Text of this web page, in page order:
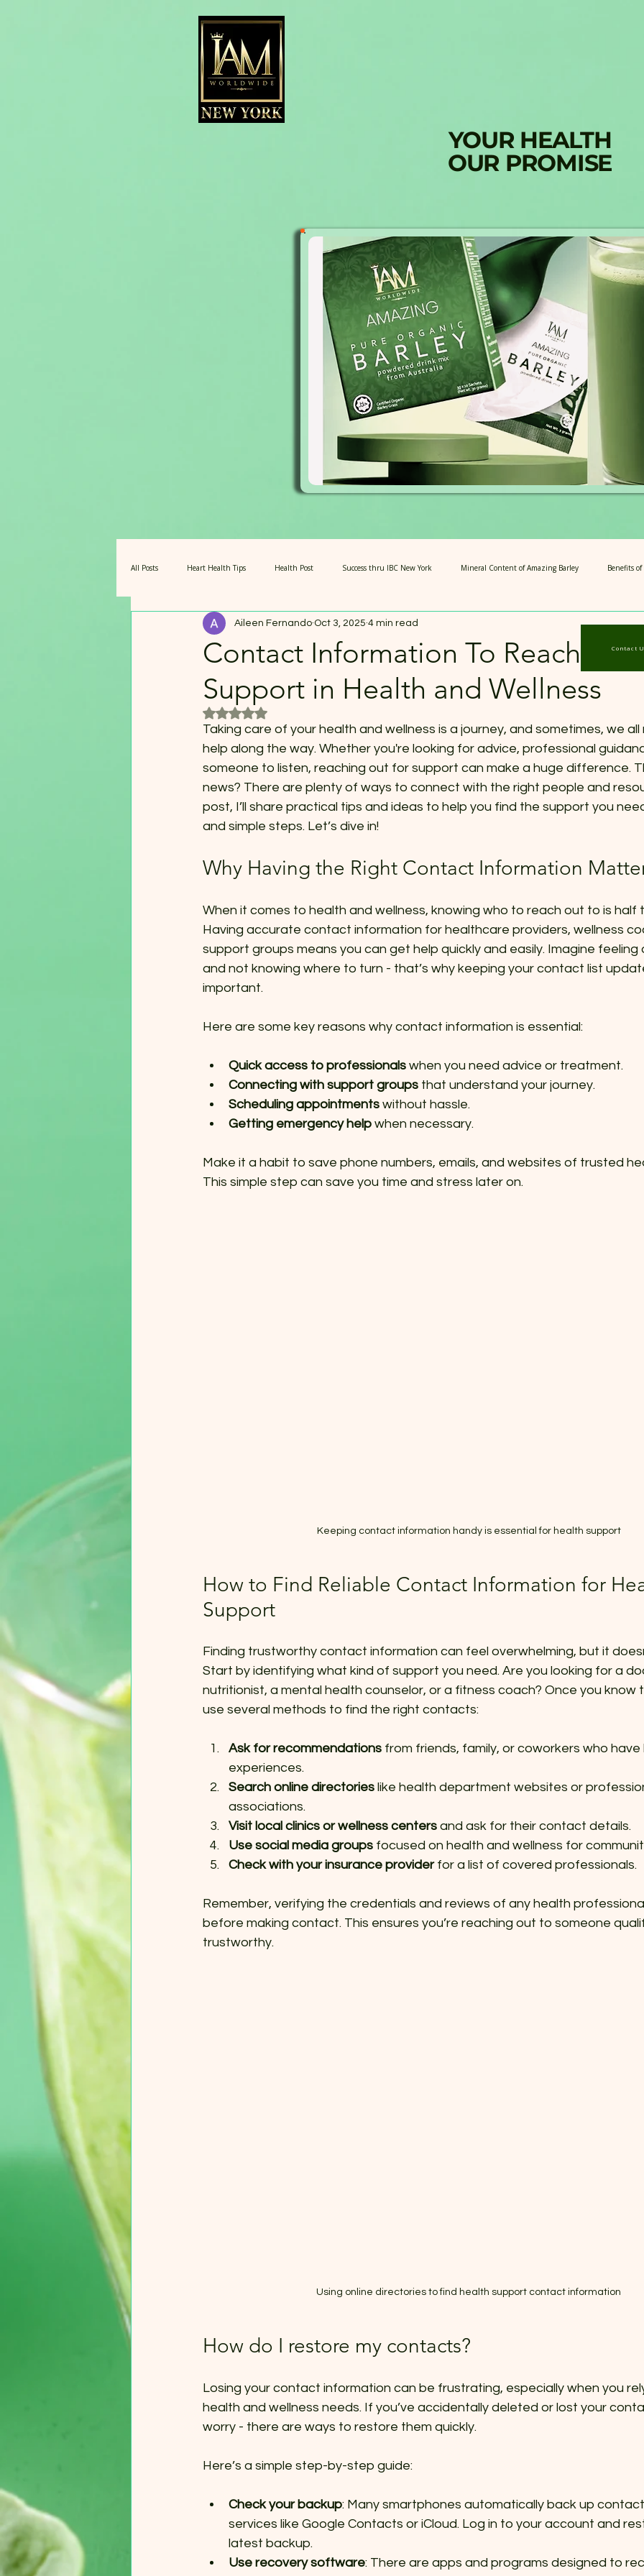
YOUR HEALTH
OUR PROMISE
All Posts Heart Health Tips Health Post Success thru IBC New York Mineral Content of Amazing Barley Benefits
Amazing Barley for Pets Fuel for Centenarians 4 Steps of Amazing Barley
Contact Information To Reach
Support in Health and Wellness
Aileen Fernando Oct 3, 2025 4 min read
Rated NaN out of 5 stars.
Taking care of your health and wellness is a journey, and sometimes, we
help along the way. Whether you're looking for advice, professional
someone to listen, reaching out for support can make a huge difference.
news? There are plenty of ways to connect with the right people and
post, I’ll share practical tips and ideas to help you find the support you
and simple steps. Let’s dive in!
Why Having the Right Contact Information
When it comes to health and wellness, knowing who to reach out to is
Having accurate contact information for healthcare providers, wellness
support groups means you can get help quickly and easily. Imagine
and not knowing where to turn - that’s why keeping your contact list
important.
Here are some key reasons why contact information is essential:
Quick access to professionals when you need advice or treatment.
Connecting with support groups that understand your journey.
Scheduling appointments without hassle.
Getting emergency help when necessary.
Make it a habit to save phone numbers, emails, and websites of trusted
This simple step can save you time and stress later on.
Keeping contact information handy is essential for health support
How to Find Reliable Contact Information for
Support
Finding trustworthy contact information can feel overwhelming, but it
Start by identifying what kind of support you need. Are you looking for a
nutritionist, a mental health counselor, or a fitness coach? Once you know
use several methods to find the right contacts:
Ask for recommendations from friends, family, or coworkers who
experiences.
Search online directories like health department websites or
associations.
Visit local clinics or wellness centers and ask for their contact details.
Use social media groups focused on health and wellness for
Check with your insurance provider for a list of covered professionals.
Remember, verifying the credentials and reviews of any health
before making contact. This ensures you’re reaching out to someone
trustworthy.
Using online directories to find health support contact information
How do I restore my contacts?
Losing your contact information can be frustrating, especially when you
health and wellness needs. If you’ve accidentally deleted or lost your
worry - there are ways to restore them quickly.
Here’s a simple step-by-step guide:
Check your backup: Many smartphones automatically back up
services like Google Contacts or iCloud. Log in to your account and
latest backup.
Use recovery software: There are apps and programs designed to
Contact